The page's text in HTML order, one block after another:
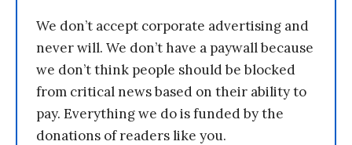
We don’t accept corporate advertising and
never will. We don’t have a paywall because
we don’t think people should be blocked
from critical news based on their ability to
pay. Everything we do is funded by the
donations of readers like you.